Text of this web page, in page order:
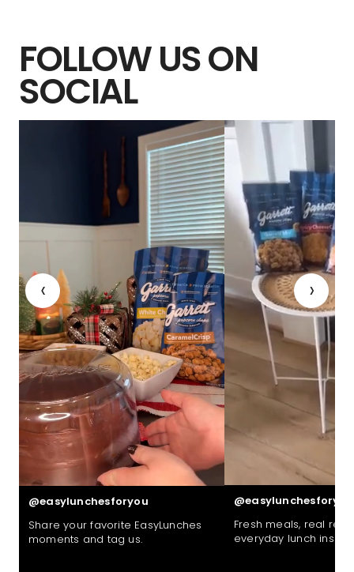
FOLLOW US ON
SOCIAL
‹
@easylunchesforyou
Share your favorite EasyLunches
moments and tag us.
@easylunchesforyou
Fresh meals, real
everyday lunch
›